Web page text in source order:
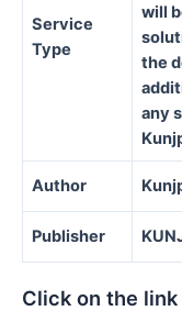
Service
Type
will
the
any
Author
Publisher
Click on the